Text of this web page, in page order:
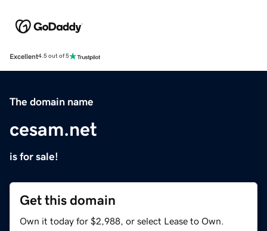
Excellent4.5 out of 5
The domain name
cesam.net
is for sale!
Get this domain
Own it today for $2,988, or select Lease to Own.